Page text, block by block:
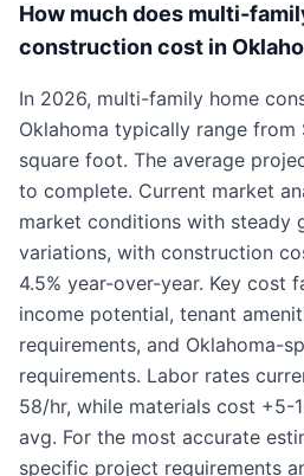
How much does multi-
construction cost in
In 2026, multi-family home
Oklahoma typically range
square foot. The average
to complete. Current market
market conditions with steady
variations, with construction
4.5% year-over-year. Key cost
income potential, tenant
requirements, and Oklahoma-
requirements. Labor rates
58/hr, while materials cost +5-
avg. For the most accurate
specific project requirements